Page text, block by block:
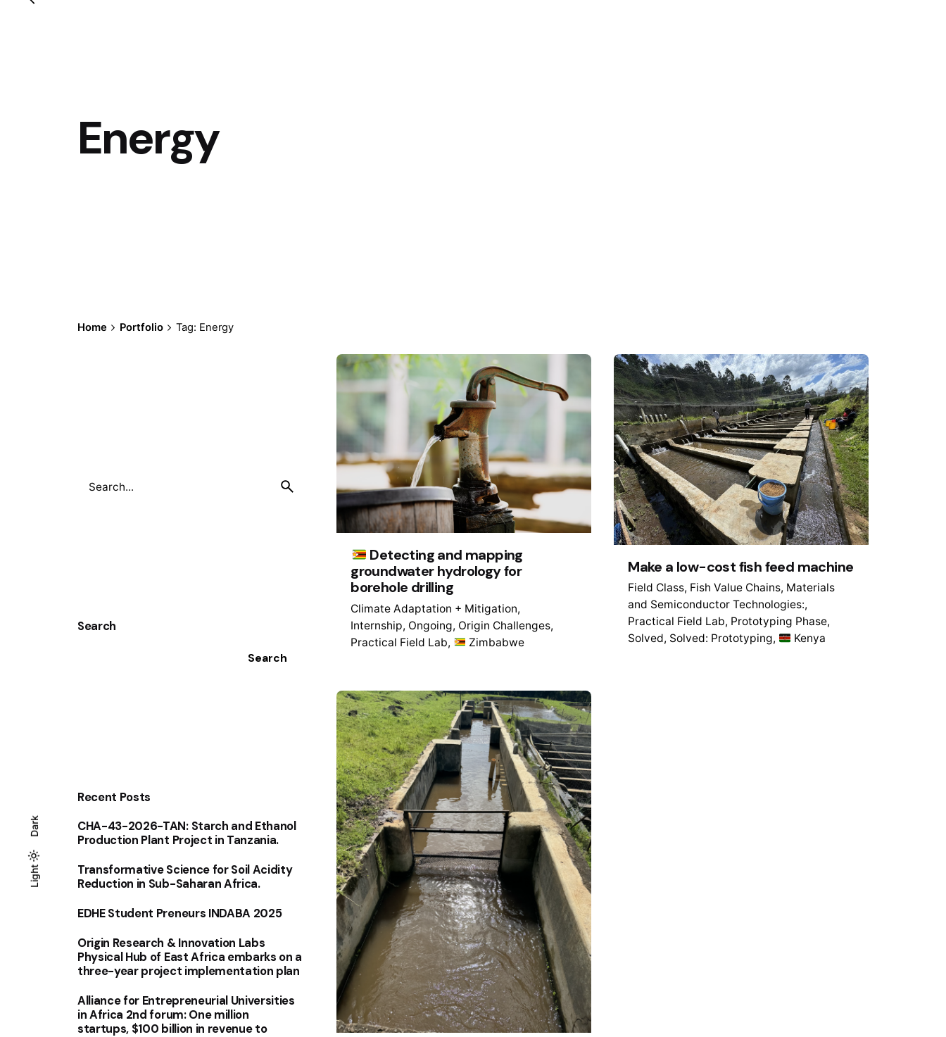
Light
Dark
Light
Dark
Energy
Home Portfolio Tag: Energy
for
Search
Search
Recent Posts
CHA-43-2026-TAN: Starch and Ethanol
Production Plant Project in Tanzania.
Transformative Science for Soil Acidity
Reduction in Sub-Saharan Africa.
EDHE Student Preneurs INDABA 2025
Origin Research & Innovation Labs
Physical Hub of East Africa embarks on a
three-year project implementation plan
Alliance for Entrepreneurial Universities
in Africa 2nd forum: One million
startups, $100 billion in revenue to
Detecting and mapping
groundwater hydrology for
borehole drilling
Climate Adaptation + Mitigation
Internship Ongoing Origin Challenges
Practical Field Lab
Zimbabwe
Make a low-cost fish feed machine
Field Class Fish Value Chains Materials
and Semiconductor Technologies:
Practical Field Lab Prototyping Phase
Solved Solved: Prototyping Kenya